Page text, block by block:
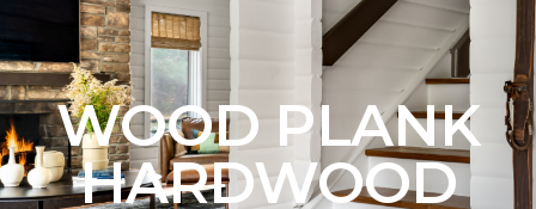
WOOD PLANK
HARDWOOD